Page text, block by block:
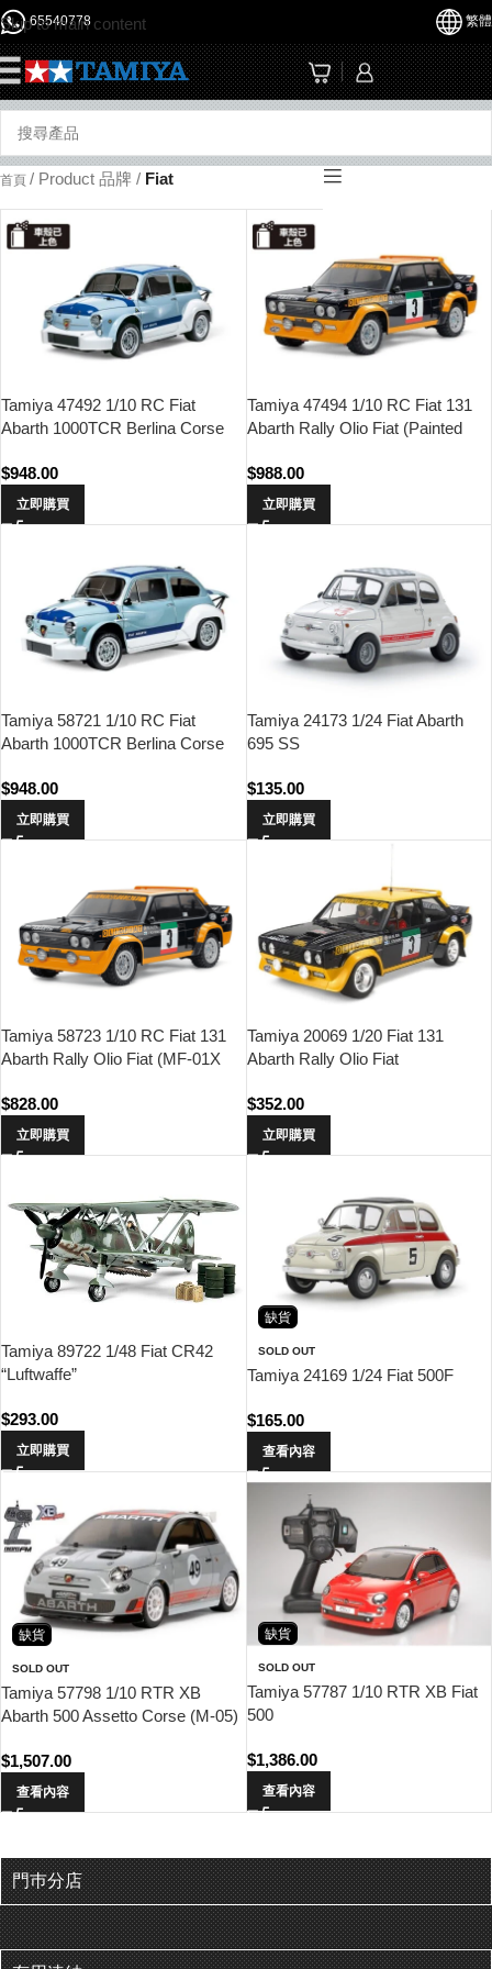
Skip to main content
65540778 繁體
首頁 / Product 品牌 / Fiat
Tamiya 47492 1/10 RC Fiat
Abarth 1000TCR Berlina Corse
Chassis)
$948.00
立即購買
Tamiya 47494 1/10 RC Fiat 131
Abarth Rally Olio Fiat (Painted
$988.00
立即購買
Tamiya 58721 1/10 RC Fiat
Abarth 1000TCR Berlina Corse
$948.00
立即購買
Tamiya 24173 1/24 Fiat Abarth
695 SS
$135.00
立即購買
Tamiya 58723 1/10 RC Fiat 131
Abarth Rally Olio Fiat (MF-01X
$828.00
立即購買
Tamiya 20069 1/20 Fiat 131
Abarth Rally Olio Fiat
$352.00
立即購買
Tamiya 89722 1/48 Fiat CR42
“Luftwaffe”
$293.00
立即購買
缺貨
SOLD OUT
Tamiya 24169 1/24 Fiat 500F
$165.00
查看內容
缺貨
SOLD OUT
Tamiya 57798 1/10 RTR XB
Abarth 500 Assetto Corse (M-05)
$1,507.00
查看內容
缺貨
SOLD OUT
Tamiya 57787 1/10 RTR XB Fiat
500
$1,386.00
查看內容
門巿分店